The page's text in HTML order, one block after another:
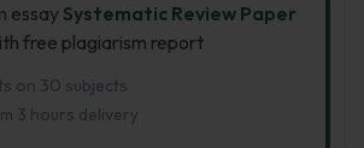
essay Systematic Review Paper
free plagiarism report
on 30 subjects
3 hours delivery